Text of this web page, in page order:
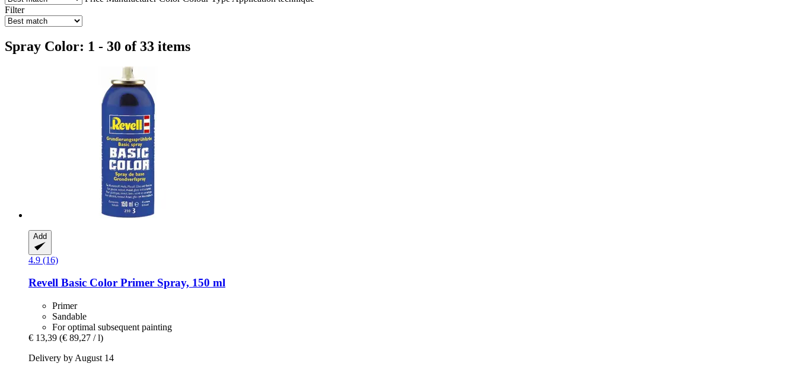
Filter
Spray Color: 1 - 30 of 33 items
Add
4.9 (16)
Revell Basic Color Primer Spray, 150 ml
Primer
Sandable
For optimal subsequent painting
€ 13,39 (€ 89,27 / l)
Delivery by August 14